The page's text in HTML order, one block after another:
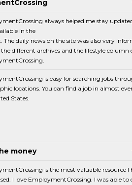
always helped me stay
in the
The daily news on the site was also very
different archives and the lifestyle column
is easy for searching jobs
locations. You can find a job in almost
States.
money
is the most valuable resource I
I love EmploymentCrossing. I was able to